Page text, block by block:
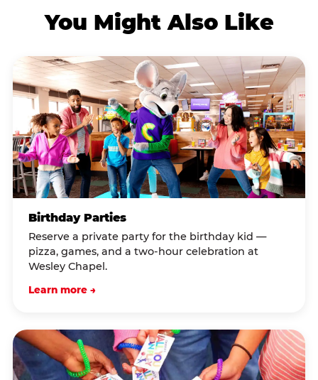
You Might Also Like
Birthday Parties
Reserve a private party for the birthday kid —
pizza, games, and a two-hour celebration at
Wesley Chapel.
Learn more →